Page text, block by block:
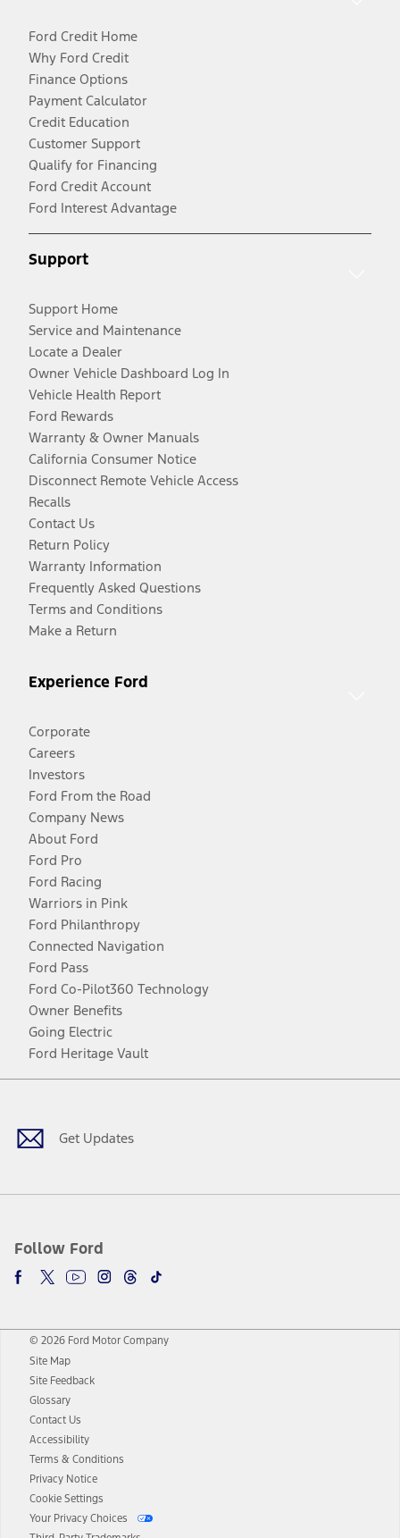
Ford Credit Home
Why Ford Credit
Finance Options
Payment Calculator
Credit Education
Customer Support
Qualify for Financing
Ford Credit Account
Ford Interest Advantage
Support
Support Home
Service and Maintenance
Locate a Dealer
Owner Vehicle Dashboard Log In
Vehicle Health Report
Ford Rewards
Warranty & Owner Manuals
California Consumer Notice
Disconnect Remote Vehicle Access
Recalls
Contact Us
Return Policy
Warranty Information
Frequently Asked Questions
Terms and Conditions
Make a Return
Experience Ford
Corporate
Careers
Investors
Ford From the Road
Company News
About Ford
Ford Pro
Ford Racing
Warriors in Pink
Ford Philanthropy
Connected Navigation
Ford Pass
Ford Co-Pilot360 Technology
Owner Benefits
Going Electric
Ford Heritage Vault
Get Updates
Follow Ford
Facebook
TwitterYoutubeInstagram
Threads
TikTok
© 2026 Ford Motor Company
Site Map
Site Feedback
Glossary
Contact Us
Accessibility
Terms & Conditions
Privacy Notice
Cookie Settings
Your Privacy Choices